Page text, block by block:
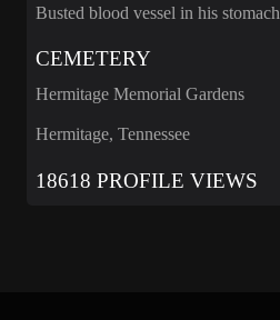
Busted blood vessel in his stomach
CEMETERY
Hermitage Memorial Gardens
Hermitage, Tennessee
18618 PROFILE VIEWS